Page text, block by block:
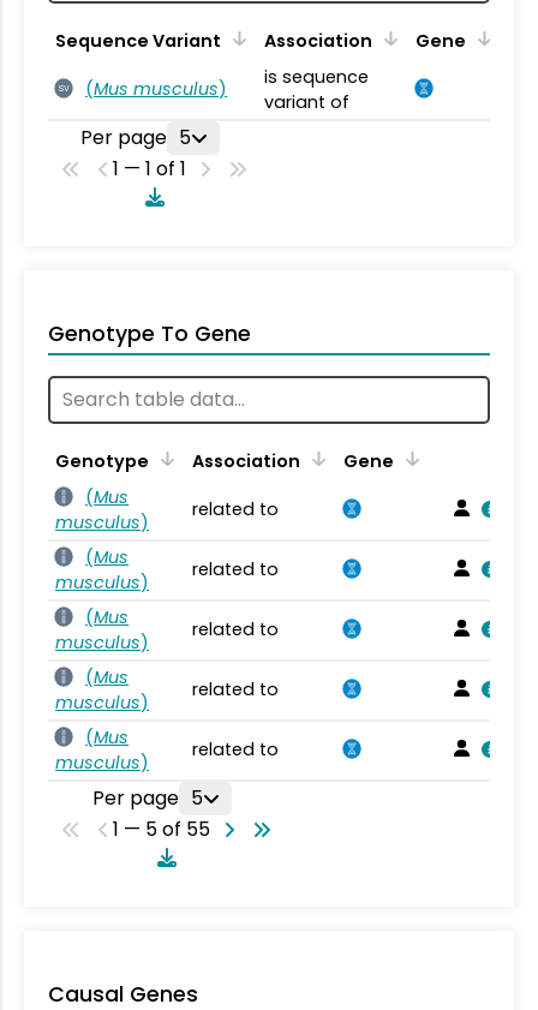
Sequence Variant Association Gene
SV (Mus musculus)
is sequence
variant of
Per page 5
1 — 1 of 1
Genotype To Gene
Genotype Association
Gene
(Mus
musculus)
related to
(Mus
musculus)
related to
(Mus
musculus)
related to
(Mus
musculus)
related to
(Mus
musculus)
related to
Per page 5
1 — 5 of 55
Causal Genes